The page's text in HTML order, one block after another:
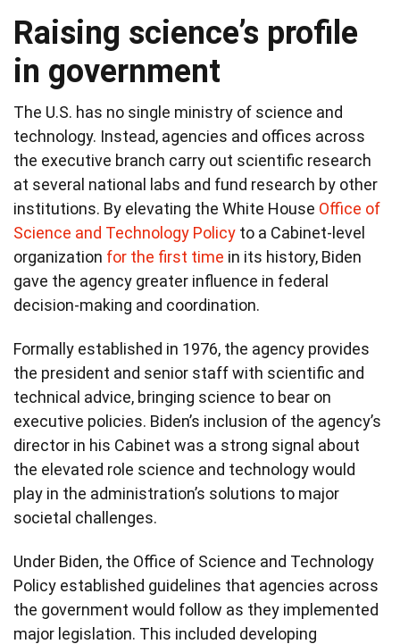
Raising science’s profile
in government
The U.S. has no single ministry of science and
technology. Instead, agencies and offices across
the executive branch carry out scientific research
at several national labs and fund research by other
institutions. By elevating the White House Office of
Science and Technology Policy to a Cabinet-level
organization for the first time in its history, Biden
gave the agency greater influence in federal
decision-making and coordination.
Formally established in 1976, the agency provides
the president and senior staff with scientific and
technical advice, bringing science to bear on
executive policies. Biden’s inclusion of the agency’s
director in his Cabinet was a strong signal about
the elevated role science and technology would
play in the administration’s solutions to major
societal challenges.
Under Biden, the Office of Science and Technology
Policy established guidelines that agencies across
the government would follow as they implemented
major legislation. This included developing